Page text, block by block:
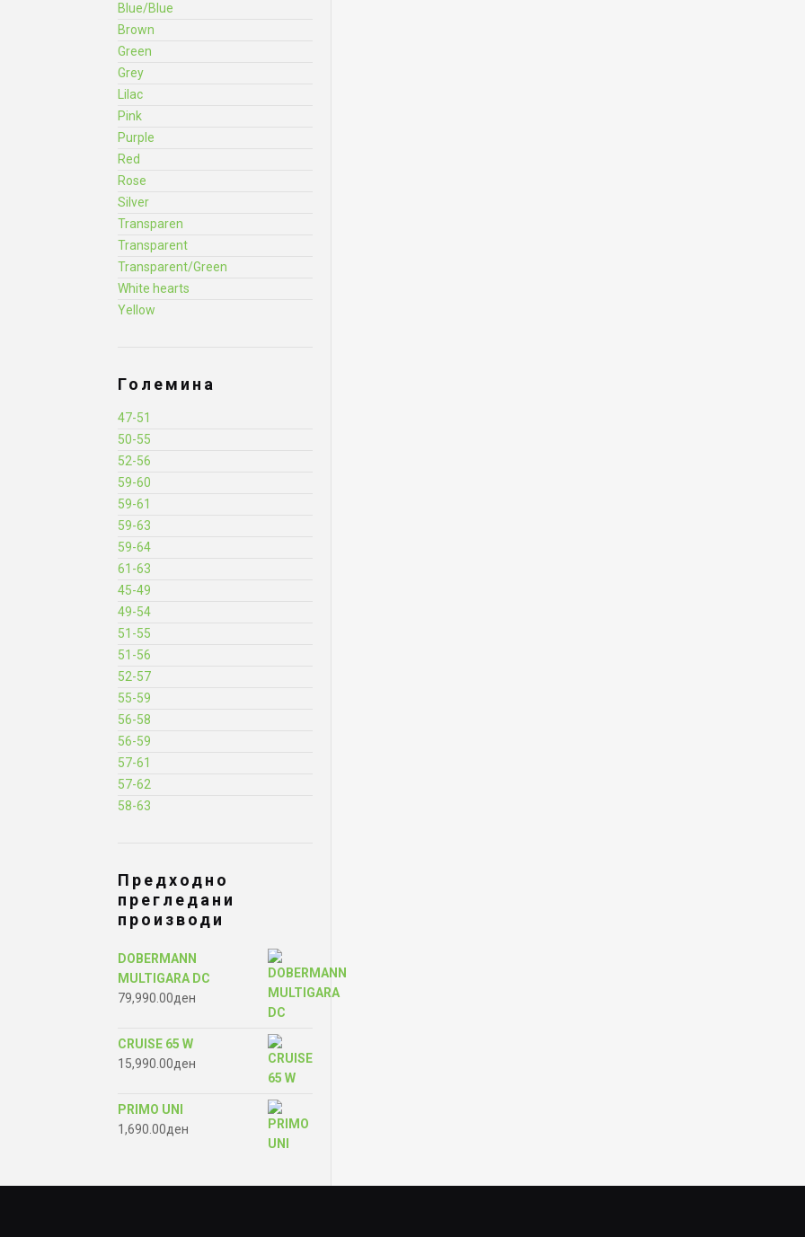
Blue/Blue
Brown
Green
Grey
Lilac
Pink
Purple
Red
Rose
Silver
Transparen
Transparent
Transparent/Green
White hearts
Yellow
Големина
47-51
50-55
52-56
59-60
59-61
59-63
59-64
61-63
45-49
49-54
51-55
51-56
52-57
55-59
56-58
56-59
57-61
57-62
58-63
Предходно
прегледани
производи
DOBERMANN
MULTIGARA DC
79,990.00ден
CRUISE 65 W
15,990.00ден
PRIMO UNI
1,690.00ден